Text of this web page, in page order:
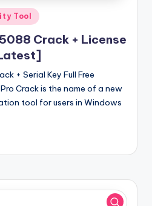
Tool
Crack + License
+ Serial Key Full Free
Crack is the name of a new
tool for users in Windows